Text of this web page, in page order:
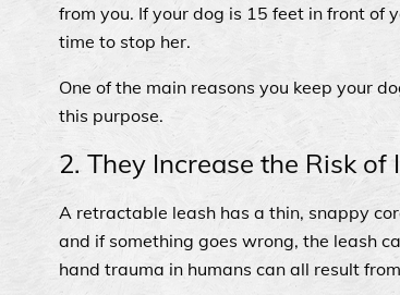
from you. If your dog is 15 feet in front of
time to stop her.
One of the main reasons you keep your
this purpose.
2. They Increase the Risk
A retractable leash has a thin, snappy
and if something goes wrong, the leash
hand trauma in humans can all result